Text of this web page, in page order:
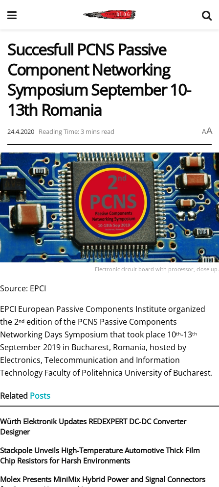
Succesfull PCNS Passive
Component Networking
Symposium September 10-
13th Romania
24.4.2020 Reading Time: 3 mins read AA
Electronic circuit board with processor, close up.
Source: EPCI
EPCI European Passive Components Institute organized
the 2nd edition of the PCNS Passive Components
Networking Days Symposium that took place 10th-13th
September 2019 in Bucharest, Romania, hosted by
Electronics, Telecommunication and Information
Technology Faculty of Politehnica University of Bucharest.
Related Posts
Würth Elektronik Updates REDEXPERT DC‑DC Converter
Designer
Stackpole Unveils High-Temperature Automotive Thick Film
Chip Resistors for Harsh Environments
Molex Presents MiniMix Hybrid Power and Signal Connectors